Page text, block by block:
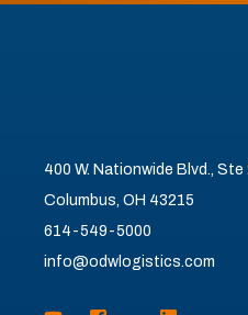
400 W. Nationwide Blvd., Ste
Columbus, OH 43215
614-549-5000
info@odwlogistics.com